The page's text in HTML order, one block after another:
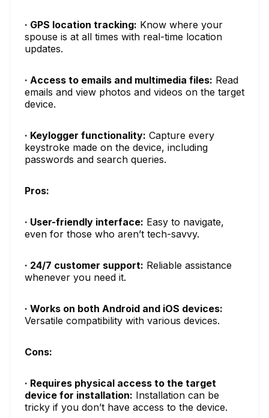
· GPS location tracking: Know where your
spouse is at all times with real-time location
updates.
· Access to emails and multimedia files: Read
emails and view photos and videos on the target
device.
· Keylogger functionality: Capture every
keystroke made on the device, including
passwords and search queries.
Pros:
· User-friendly interface: Easy to navigate,
even for those who aren’t tech-savvy.
· 24/7 customer support: Reliable assistance
whenever you need it.
· Works on both Android and iOS devices:
Versatile compatibility with various devices.
Cons:
· Requires physical access to the target
device for installation: Installation can be
tricky if you don’t have access to the device.